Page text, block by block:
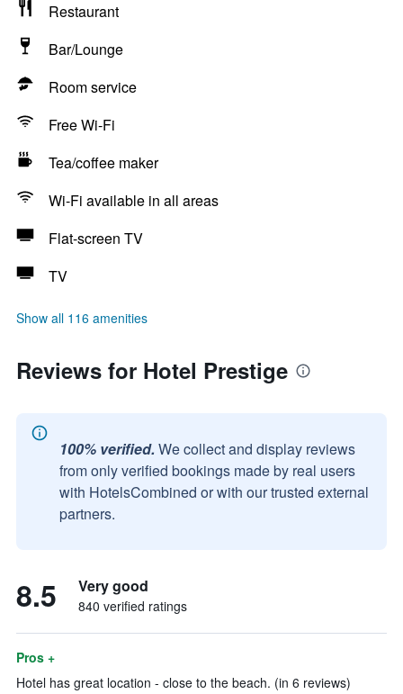
Restaurant
Bar/Lounge
Room service
Free Wi-Fi
Tea/coffee maker
Wi-Fi available in all areas
Flat-screen TV
TV
Show all 116 amenities
Reviews for Hotel Prestige
100% verified. We collect and display reviews
from only verified bookings made by real users
with HotelsCombined or with our trusted external
partners.
8.5 Very good
840 verified ratings
Pros +
Hotel has great location - close to the beach. (in 6 reviews)